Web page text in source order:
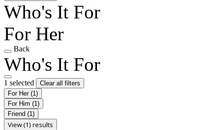
Who's It For
For Her
Back
Who's It For
1 selected
Clear all filters
For Her (1)
For Him (1)
Friend (1)
View (1) results